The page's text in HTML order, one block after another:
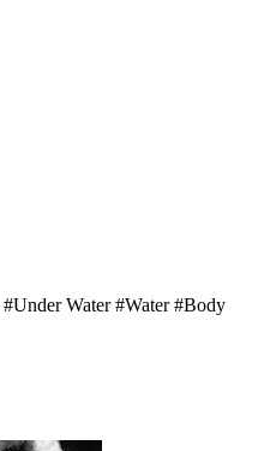
#Under Water#Water#Body